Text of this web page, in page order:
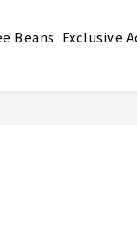
Beans Exclusive